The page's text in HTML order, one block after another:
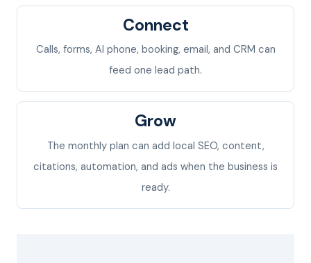
Connect
Calls, forms, AI phone, booking, email, and CRM can
feed one lead path.
Grow
The monthly plan can add local SEO, content,
citations, automation, and ads when the business is
ready.